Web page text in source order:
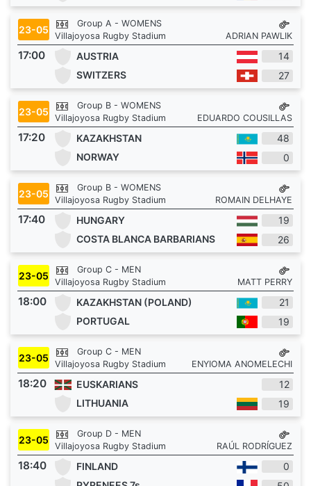
23-05
Group A - WOMENS
Villajoyosa Rugby Stadium
ADRIAN PAWLIK
17:00 AUSTRIA
14
SWITZERS
27
23-05
Group B - WOMENS
Villajoyosa Rugby Stadium
EDUARDO COUSILLAS
17:20 KAZAKHSTAN
48
NORWAY
0
23-05
Group B - WOMENS
Villajoyosa Rugby Stadium
ROMAIN DELHAYE
17:40 HUNGARY
19
COSTA BLANCA BARBARIANS
26
23-05
Group C - MEN
Villajoyosa Rugby Stadium
MATT PERRY
18:00 KAZAKHSTAN (POLAND)
21
PORTUGAL
19
23-05
Group C - MEN
Villajoyosa Rugby Stadium
ENYIOMA ANOMELECHI
18:20 EUSKARIANS
12
LITHUANIA
19
23-05
Group D - MEN
Villajoyosa Rugby Stadium
RAÚL RODRÍGUEZ
18:40 FINLAND
0